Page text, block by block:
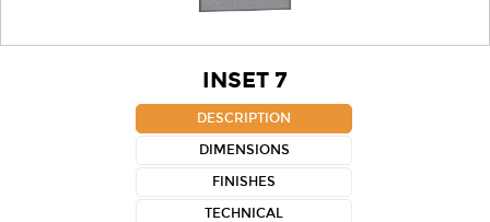
INSET 7
DESCRIPTION
DIMENSIONS
FINISHES
TECHNICAL